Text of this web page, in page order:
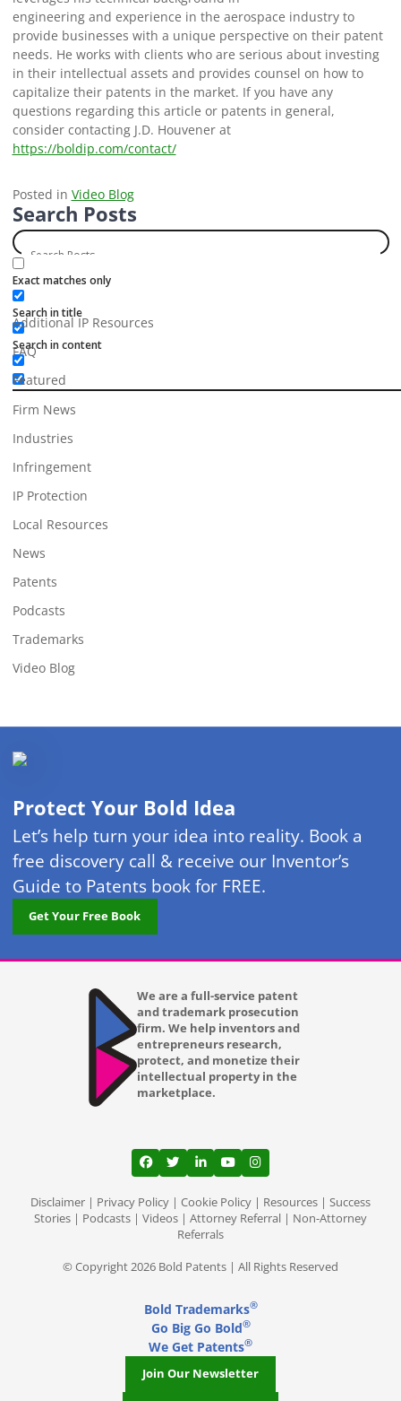
engineering and experience in the aerospace industry to
provide businesses with a unique perspective on their patent
needs. He works with clients who are serious about investing
in their intellectual assets and provides counsel on how to
capitalize their patents in the market. If you have any
questions regarding this article or patents in general,
consider contacting J.D. Houvener at
https://boldip.com/contact/
Posted in Video Blog
Search Posts
Exact matches only
Search in title
Search in content
Categories
Additional IP Resources
FAQ
Featured
Firm News
Industries
Infringement
IP Protection
Local Resources
News
Patents
Podcasts
Trademarks
Video Blog
Protect Your Bold Idea
Let’s help turn your idea into reality. Book a
free discovery call & receive our Inventor’s
Guide to Patents book for FREE.
Get Your Free Book
We are a full-service patent
and trademark prosecution
firm. We help inventors and
entrepreneurs research,
protect, and monetize their
intellectual property in the
marketplace.
View our profile on Facebook, opens in a
View our feed on Twitter, opens in a
View our firm profile on
View our channel on
View our profile on
Disclaimer | Privacy Policy | Cookie Policy | Resources | Success
Stories | Podcasts | Videos | Attorney Referral | Non-Attorney
Referrals
© Copyright 2026 Bold Patents | All Rights Reserved
Bold Trademarks®
Go Big Go Bold®
We Get Patents®
Join Our Newsletter